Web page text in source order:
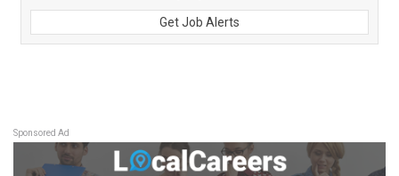
Get Job Alerts
Sponsored Ad